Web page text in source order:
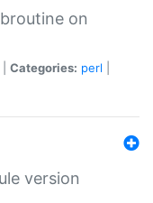
on
Categories: perl
version